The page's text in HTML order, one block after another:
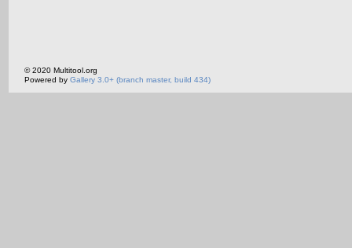
© 2020 Multitool.org
Powered by Gallery 3.0+ (branch master, build 434)